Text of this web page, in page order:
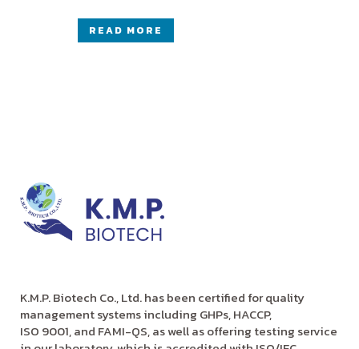
READ MORE
K.M.P. Biotech Co., Ltd. has been certified for quality
management systems including GHPs, HACCP,
ISO 9001, and FAMI-QS, as well as offering testing service